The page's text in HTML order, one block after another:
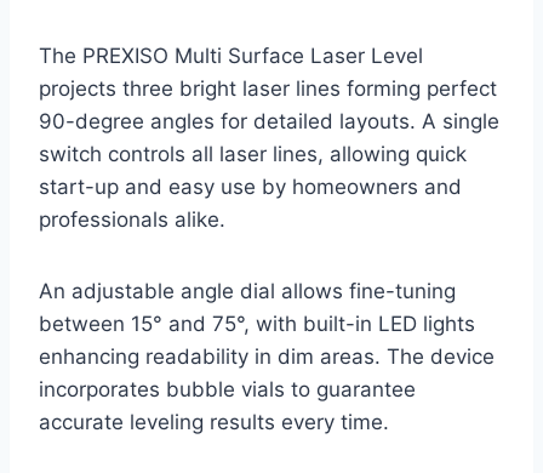
The PREXISO Multi Surface Laser Level
projects three bright laser lines forming perfect
90-degree angles for detailed layouts. A single
switch controls all laser lines, allowing quick
start-up and easy use by homeowners and
professionals alike.
An adjustable angle dial allows fine-tuning
between 15° and 75°, with built-in LED lights
enhancing readability in dim areas. The device
incorporates bubble vials to guarantee
accurate leveling results every time.